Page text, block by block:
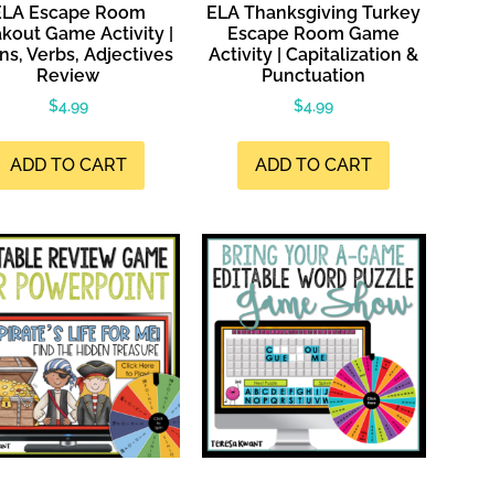
Escape Room
Game Activity |
Verbs, Adjectives
Review
$4.99
ADD TO CART
ELA Thanksgiving Turkey
Escape Room Game
Activity | Capitalization &
Punctuation
$4.99
ADD TO CART